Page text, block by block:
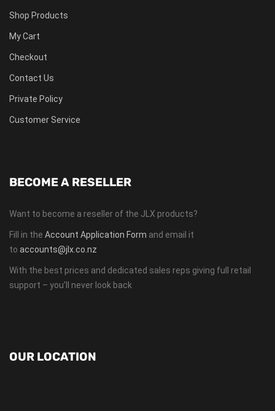
Shop Products
My Cart
Checkout
Contact Us
Private Policy
Customer Service
BECOME A RESELLER
Want to become a reseller of the JLX products?
Fill in the Account Application Form and email it
to accounts@jlx.co.nz
With the best prices and dedicated sales reps giving full retail
support – you’ll never look back
OUR LOCATION